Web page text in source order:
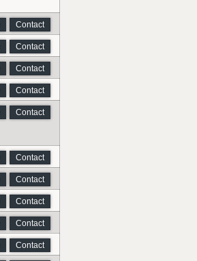
Contact
Contact
Contact
Contact
Contact
Contact
Contact
Contact
Contact
Contact